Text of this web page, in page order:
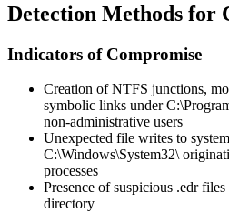
Detection Methods for
Indicators of Compromise
Creation of NTFS junctions,
symbolic links under
non-administrative users
Unexpected file writes to
C:\Windows\System32\
processes
Presence of suspicious .edrfiles
directory